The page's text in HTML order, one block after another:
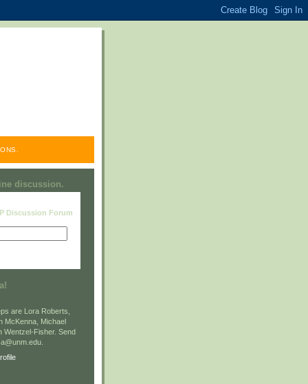
discussion.
Discussion Forum
are Lora Roberts,
McKenna, Michael
Wentzel-Fisher. Send